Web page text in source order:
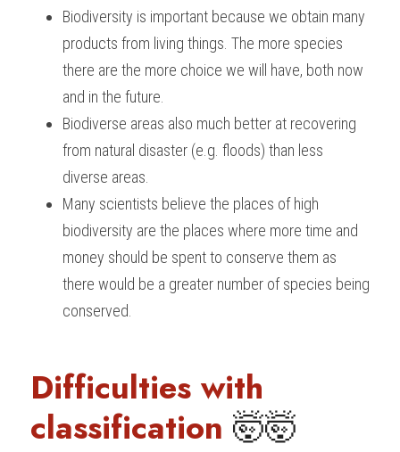
Biodiversity is important because we obtain many
products from living things. The more species
there are the more choice we will have, both now
and in the future.
Biodiverse areas also much better at recovering
from natural disaster (e.g. floods) than less
diverse areas.
Many scientists believe the places of high
biodiversity are the places where more time and
money should be spent to conserve them as
there would be a greater number of species being
conserved.
Difficulties with
classification 🤯🤯